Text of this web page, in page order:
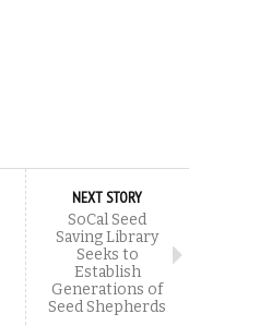
NEXT STORY
SoCal Seed
Saving Library
Seeks to
Establish
Generations of
Seed Shepherds